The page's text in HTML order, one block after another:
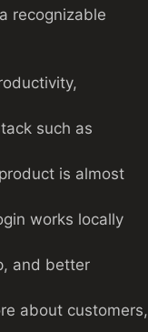
recognizable
such as
is almost
works locally
and better
about customers,